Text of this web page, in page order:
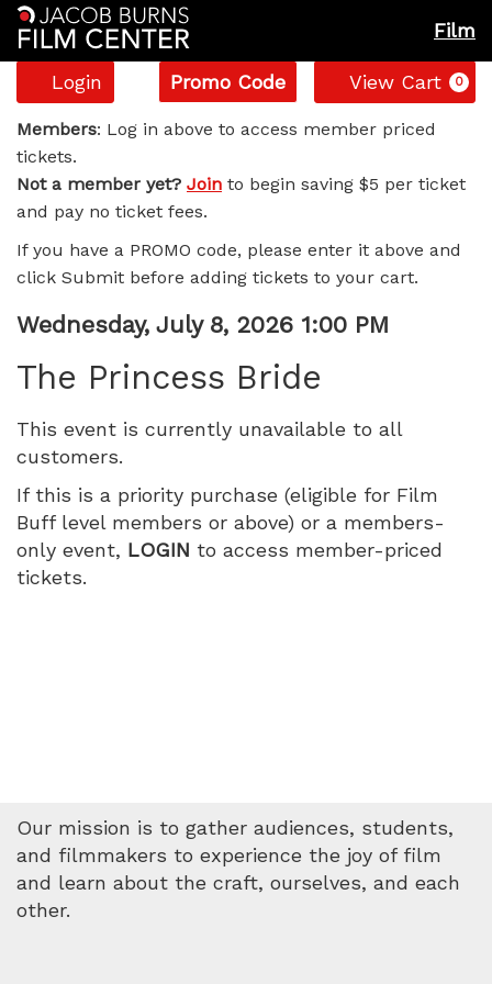
Film
Account
Login
Enter
Promo
Code
Promo Code View Cart 0
The
Princess
Bride,
Wednesday,
July
8,
2026
1:00
PM
Members: Log in above to access member priced
tickets.
Not a member yet? Join to begin saving $5 per ticket
and pay no ticket fees.
If you have a PROMO code, please enter it above and
click Submit before adding tickets to your cart.
Item
details
Date
Wednesday, July 8, 2026 1:00 PM
The Princess Bride
This event is currently unavailable to all
customers.
If this is a priority purchase (eligible for Film
Buff level members or above) or a members-
only event, LOGIN to access member-priced
tickets.
Our mission is to gather audiences, students,
and filmmakers to experience the joy of film
and learn about the craft, ourselves, and each
other.